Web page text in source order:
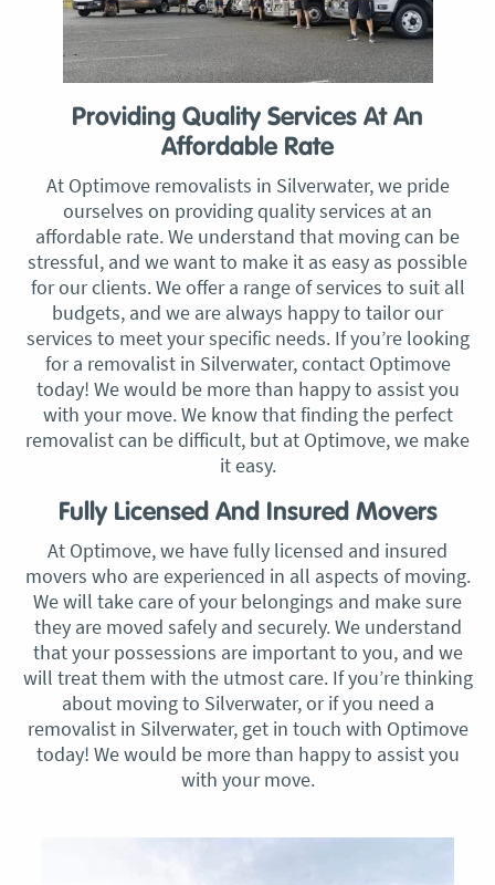
Providing Quality Services At An
Affordable Rate
At Optimove removalists in Silverwater, we pride
ourselves on providing quality services at an
affordable rate. We understand that moving can be
stressful, and we want to make it as easy as possible
for our clients. We offer a range of services to suit all
budgets, and we are always happy to tailor our
services to meet your specific needs. If you’re looking
for a removalist in Silverwater, contact Optimove
today! We would be more than happy to assist you
with your move. We know that finding the perfect
removalist can be difficult, but at Optimove, we make
it easy.
Fully Licensed And Insured Movers
At Optimove, we have fully licensed and insured
movers who are experienced in all aspects of moving.
We will take care of your belongings and make sure
they are moved safely and securely. We understand
that your possessions are important to you, and we
will treat them with the utmost care. If you’re thinking
about moving to Silverwater, or if you need a
removalist in Silverwater, get in touch with Optimove
today! We would be more than happy to assist you
with your move.